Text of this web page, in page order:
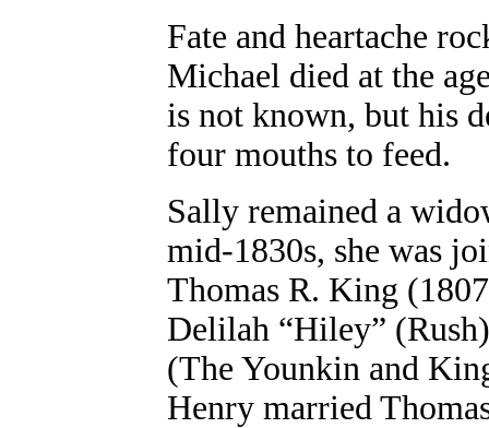
Fate and heartache
Michael died at the
is not known, but his
four mouths to feed.
Sally remained a
mid-1830s, she was
Thomas R. King
Delilah “Hiley”
(The Younkin and
Henry married